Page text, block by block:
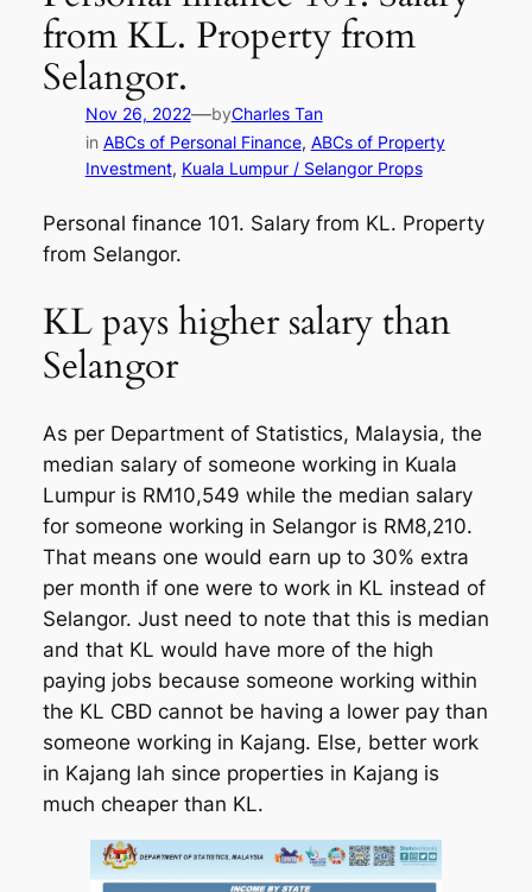
from KL. Property from
Selangor.
Nov 26, 2022—byCharles Tan
in ABCs of Personal Finance, ABCs of Property
Investment, Kuala Lumpur / Selangor Props
Personal finance 101. Salary from KL. Property
from Selangor.
KL pays higher salary than
Selangor
As per Department of Statistics, Malaysia, the
median salary of someone working in Kuala
Lumpur is RM10,549 while the median salary
for someone working in Selangor is RM8,210.
That means one would earn up to 30% extra
per month if one were to work in KL instead of
Selangor. Just need to note that this is median
and that KL would have more of the high
paying jobs because someone working within
the KL CBD cannot be having a lower pay than
someone working in Kajang. Else, better work
in Kajang lah since properties in Kajang is
much cheaper than KL.